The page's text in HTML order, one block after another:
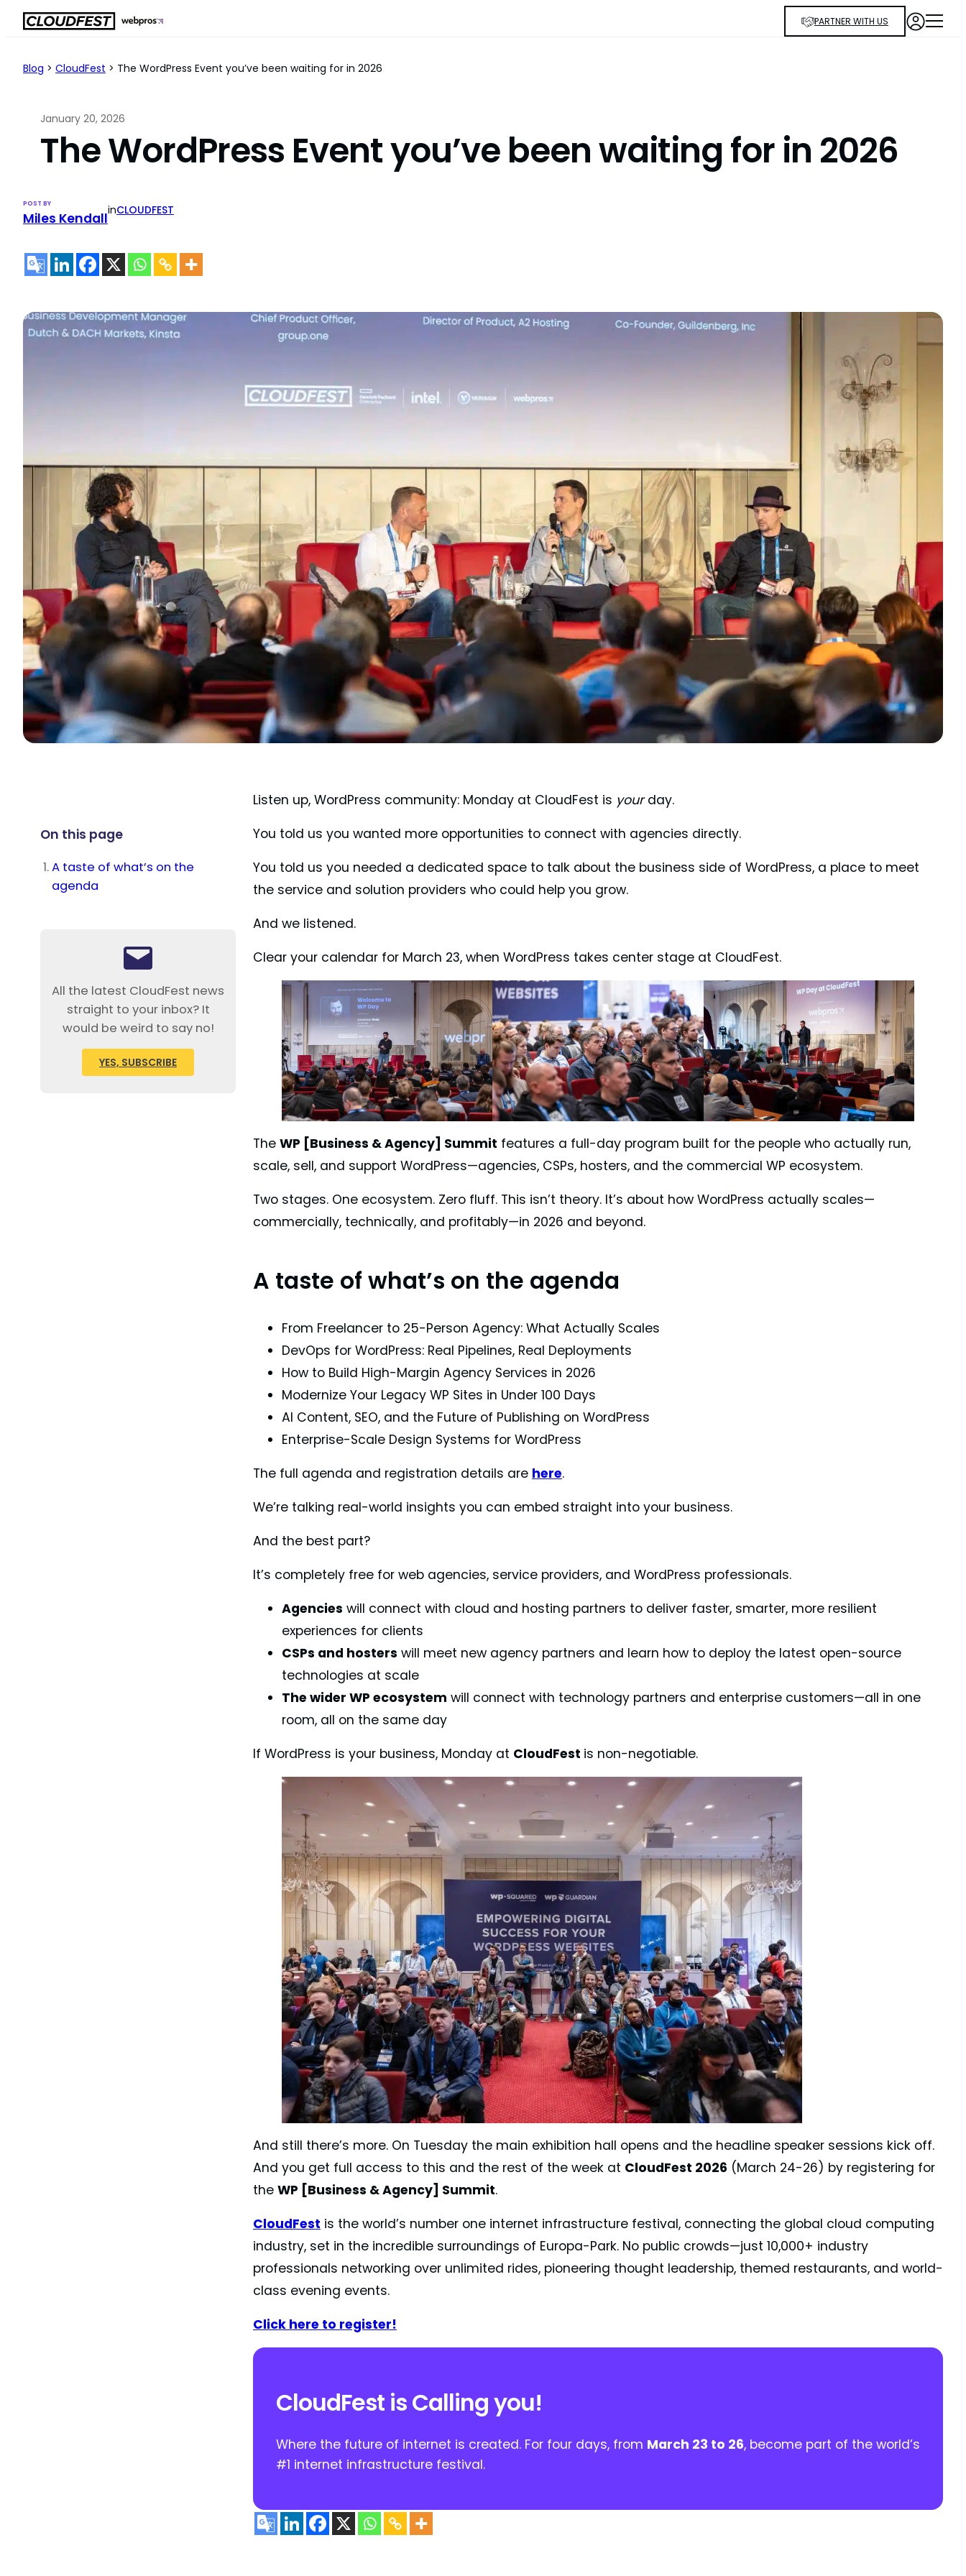
Skip
PARTNER WITH US
Blog > CloudFest > The WordPress Event you’ve been waiting for in 2026
January 20, 2026
The WordPress Event you’ve been waiting for in 2026
POST BY
Miles KendallinCLOUDFEST
On this page
A taste of what’s on the
agenda
All the latest CloudFest news
straight to your inbox? It
would be weird to say no!
YES, SUBSCRIBE
Listen up, WordPress community: Monday at CloudFest is yourday.
You told us you wanted more opportunities to connect with agencies directly.
You told us you needed a dedicated space to talk about the business side of WordPress, a place to meet
the service and solution providers who could help you grow.
And we listened.
Clear your calendar for March 23, when WordPress takes center stage at CloudFest.
The WP [Business & Agency] Summit features a full-day program built for the people who actually run,
scale, sell, and support WordPress—agencies, CSPs, hosters, and the commercial WP ecosystem.
Two stages. One ecosystem. Zero fluff. This isn’t theory. It’s about how WordPress actually scales—
commercially, technically, and profitably—in 2026 and beyond.
A taste of what’s on the agenda
From Freelancer to 25-Person Agency: What Actually Scales
DevOps for WordPress: Real Pipelines, Real Deployments
How to Build High-Margin Agency Services in 2026
Modernize Your Legacy WP Sites in Under 100 Days
AI Content, SEO, and the Future of Publishing on WordPress
Enterprise-Scale Design Systems for WordPress
The full agenda and registration details are here.
We’re talking real-world insights you can embed straight into your business.
And the best part?
It’s completely free for web agencies, service providers, and WordPress professionals.
Agencies will connect with cloud and hosting partners to deliver faster, smarter, more resilient
experiences for clients
CSPs and hosters will meet new agency partners and learn how to deploy the latest open-source
technologies at scale
The wider WP ecosystem will connect with technology partners and enterprise customers—all in one
room, all on the same day
If WordPress is your business, Monday at CloudFest is non-negotiable.
And still there’s more. On Tuesday the main exhibition hall opens and the headline speaker sessions kick off.
And you get full access to this and the rest of the week at CloudFest 2026 (March 24-26) by registering for
the WP [Business & Agency] Summit.
CloudFest is the world’s number one internet infrastructure festival, connecting the global cloud computing
industry, set in the incredible surroundings of Europa-Park. No public crowds—just 10,000+ industry
professionals networking over unlimited rides, pioneering thought leadership, themed restaurants, and world-
class evening events.
Click here to register!
CloudFest is Calling you!
Where the future of internet is created. For four days, from March 23 to 26, become part of the world’s
#1 internet infrastructure festival.